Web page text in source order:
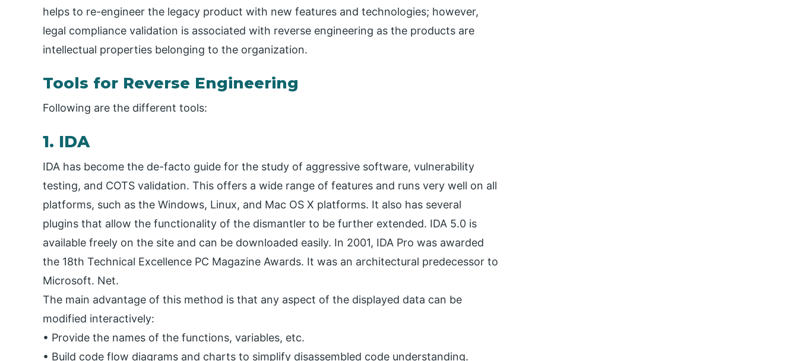
helps to re-engineer the legacy product with new features and technologies; however,
legal compliance validation is associated with reverse engineering as the products are
intellectual properties belonging to the organization.
Tools for Reverse Engineering
Following are the different tools:
1. IDA
IDA has become the de-facto guide for the study of aggressive software, vulnerability
testing, and COTS validation. This offers a wide range of features and runs very well on all
platforms, such as the Windows, Linux, and Mac OS X platforms. It also has several
plugins that allow the functionality of the dismantler to be further extended. IDA 5.0 is
available freely on the site and can be downloaded easily. In 2001, IDA Pro was awarded
the 18th Technical Excellence PC Magazine Awards. It was an architectural predecessor to
Microsoft. Net.
The main advantage of this method is that any aspect of the displayed data can be
modified interactively:
• Provide the names of the functions, variables, etc.
• Build code flow diagrams and charts to simplify disassembled code understanding.